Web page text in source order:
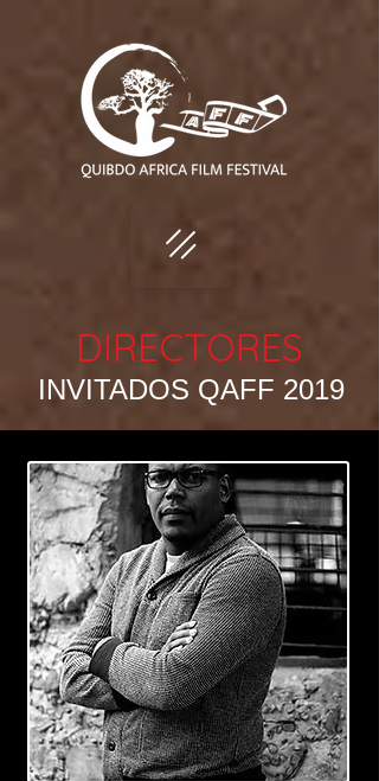
DIRECTORES
INVITADOS QAFF 2019